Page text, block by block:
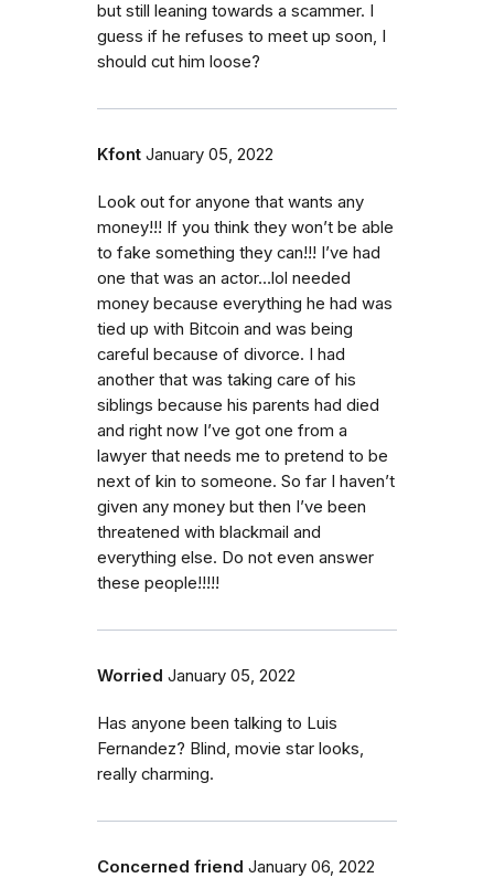
but still leaning towards a scammer. I
guess if he refuses to meet up soon, I
should cut him loose?
Kfont January 05, 2022
Look out for anyone that wants any
money!!! If you think they won’t be able
to fake something they can!!! I’ve had
one that was an actor…lol needed
money because everything he had was
tied up with Bitcoin and was being
careful because of divorce. I had
another that was taking care of his
siblings because his parents had died
and right now I’ve got one from a
lawyer that needs me to pretend to be
next of kin to someone. So far I haven’t
given any money but then I’ve been
threatened with blackmail and
everything else. Do not even answer
these people!!!!!
Worried January 05, 2022
Has anyone been talking to Luis
Fernandez? Blind, movie star looks,
really charming.
Concerned friend January 06, 2022